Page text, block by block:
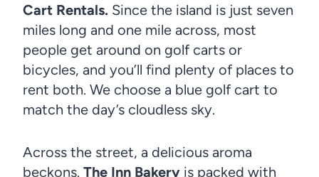
Cart Rentals. Since the island is just seven
miles long and one mile across, most
people get around on golf carts or
bicycles, and you’ll find plenty of places to
rent both. We choose a blue golf cart to
match the day’s cloudless sky.
Across the street, a delicious aroma
beckons. The Inn Bakery is packed with